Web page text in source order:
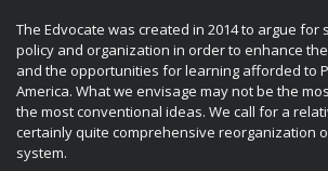
The Edvocate was created in 2014 to argue for
policy and organization in order to enhance
and the opportunities for learning afforded to
America. What we envisage may not be the
the most conventional ideas. We call for a
certainly quite comprehensive reorganization
system.